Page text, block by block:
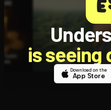
is seeing
Download on the
App Store